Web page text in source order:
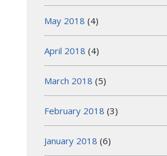
May 2018 (4)
April 2018 (4)
March 2018 (5)
February 2018 (3)
January 2018 (6)